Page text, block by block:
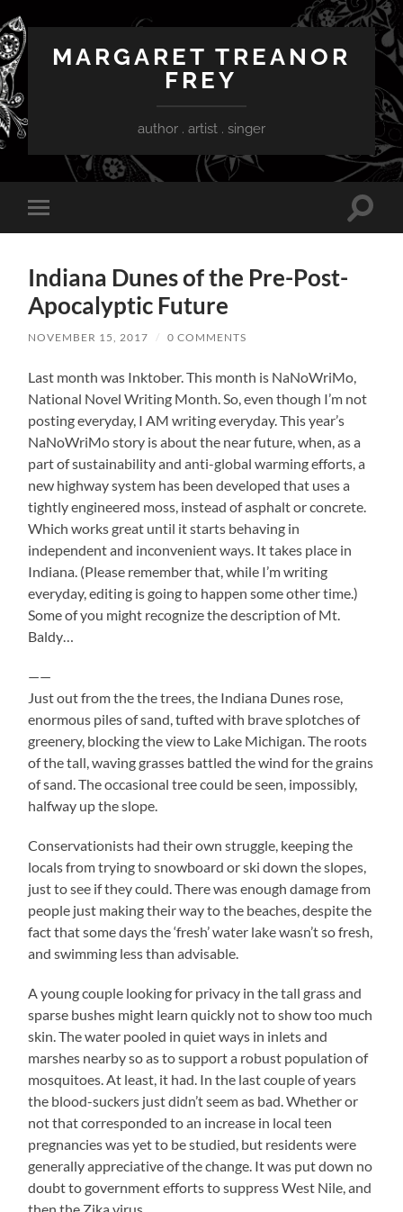
MARGARET TREANOR
FREY
author . artist . singer
Toggle
mobile
Toggle
Indiana Dunes of the Pre-Post-
Apocalyptic Future
NOVEMBER 15, 2017 / 0 COMMENTS
Last month was Inktober. This month is NaNoWriMo,
National Novel Writing Month. So, even though I’m not
posting everyday, I AM writing everyday. This year’s
NaNoWriMo story is about the near future, when, as a
part of sustainability and anti-global warming efforts, a
new highway system has been developed that uses a
tightly engineered moss, instead of asphalt or concrete.
Which works great until it starts behaving in
independent and inconvenient ways. It takes place in
Indiana. (Please remember that, while I’m writing
everyday, editing is going to happen some other time.)
Some of you might recognize the description of Mt.
Baldy…
——
Just out from the the trees, the Indiana Dunes rose,
enormous piles of sand, tufted with brave splotches of
greenery, blocking the view to Lake Michigan. The roots
of the tall, waving grasses battled the wind for the grains
of sand. The occasional tree could be seen, impossibly,
halfway up the slope.
Conservationists had their own struggle, keeping the
locals from trying to snowboard or ski down the slopes,
just to see if they could. There was enough damage from
people just making their way to the beaches, despite the
fact that some days the ‘fresh’ water lake wasn’t so fresh,
and swimming less than advisable.
A young couple looking for privacy in the tall grass and
sparse bushes might learn quickly not to show too much
skin. The water pooled in quiet ways in inlets and
marshes nearby so as to support a robust population of
mosquitoes. At least, it had. In the last couple of years
the blood-suckers just didn’t seem as bad. Whether or
not that corresponded to an increase in local teen
pregnancies was yet to be studied, but residents were
generally appreciative of the change. It was put down no
doubt to government efforts to suppress West Nile, and
then the Zika virus.